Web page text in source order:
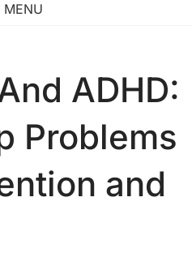
MENU
ADHD:
Problems
and